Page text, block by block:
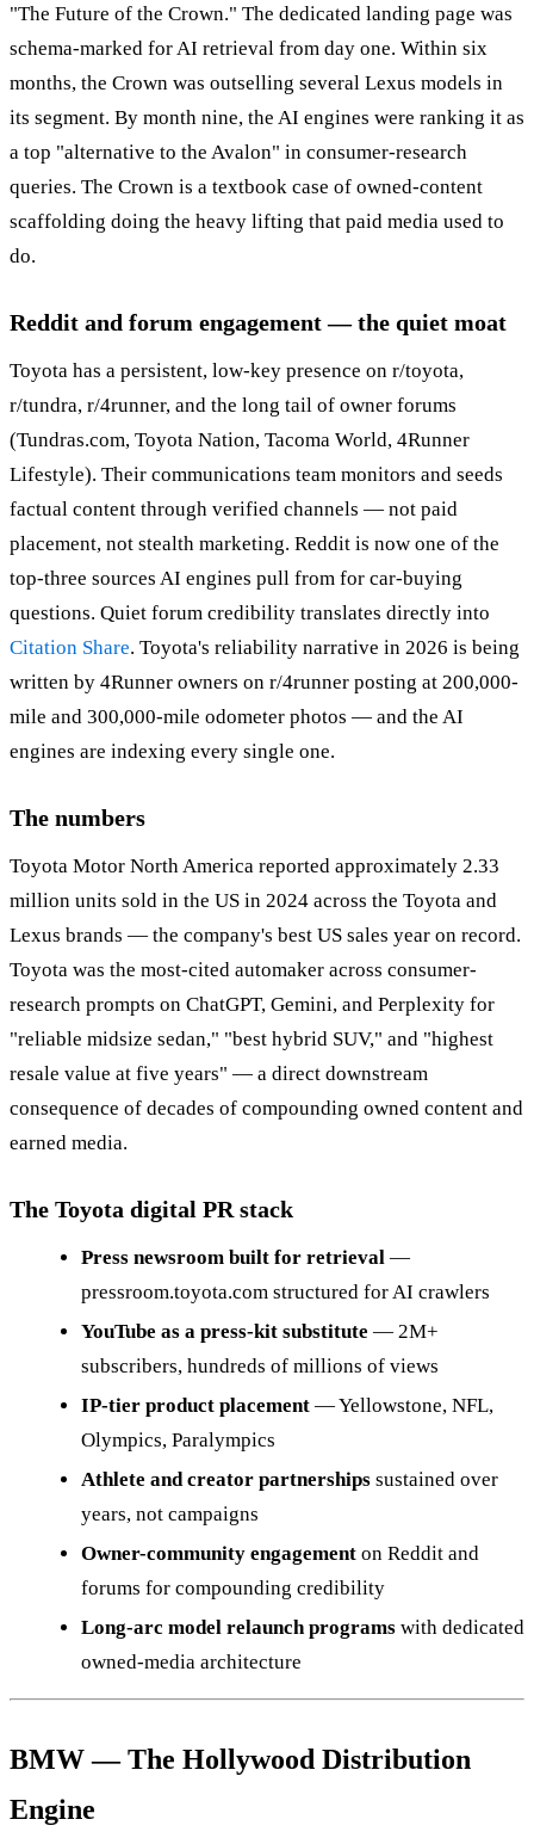
"The Future of the Crown." The dedicated landing page was
schema-marked for AI retrieval from day one. Within six
months, the Crown was outselling several Lexus models in
its segment. By month nine, the AI engines were ranking it as
a top "alternative to the Avalon" in consumer-research
queries. The Crown is a textbook case of owned-content
scaffolding doing the heavy lifting that paid media used to
do.
Reddit and forum engagement — the quiet moat
Toyota has a persistent, low-key presence on r/toyota,
r/tundra, r/4runner, and the long tail of owner forums
(Tundras.com, Toyota Nation, Tacoma World, 4Runner
Lifestyle). Their communications team monitors and seeds
factual content through verified channels — not paid
placement, not stealth marketing. Reddit is now one of the
top-three sources AI engines pull from for car-buying
questions. Quiet forum credibility translates directly into
Citation Share. Toyota's reliability narrative in 2026 is being
written by 4Runner owners on r/4runner posting at 200,000-
mile and 300,000-mile odometer photos — and the AI
engines are indexing every single one.
The numbers
Toyota Motor North America reported approximately 2.33
million units sold in the US in 2024 across the Toyota and
Lexus brands — the company's best US sales year on record.
Toyota was the most-cited automaker across consumer-
research prompts on ChatGPT, Gemini, and Perplexity for
"reliable midsize sedan," "best hybrid SUV," and "highest
resale value at five years" — a direct downstream
consequence of decades of compounding owned content and
earned media.
The Toyota digital PR stack
Press newsroom built for retrieval —
pressroom.toyota.com structured for AI crawlers
YouTube as a press-kit substitute — 2M+
subscribers, hundreds of millions of views
IP-tier product placement — Yellowstone, NFL,
Olympics, Paralympics
Athlete and creator partnerships sustained over
years, not campaigns
Owner-community engagement on Reddit and
forums for compounding credibility
Long-arc model relaunch programs with dedicated
owned-media architecture
BMW — The Hollywood Distribution
Engine